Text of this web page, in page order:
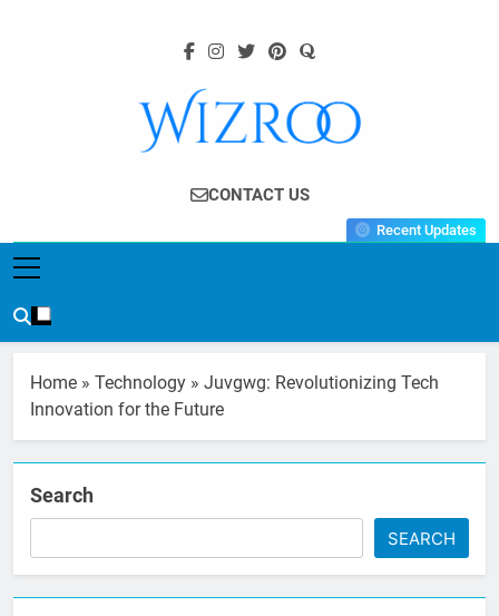
Wizroo
Your Tech Partner
CONTACT US
Recent Updates
Home » Technology » Juvgwg: Revolutionizing Tech
Innovation for the Future
Search
SEARCH